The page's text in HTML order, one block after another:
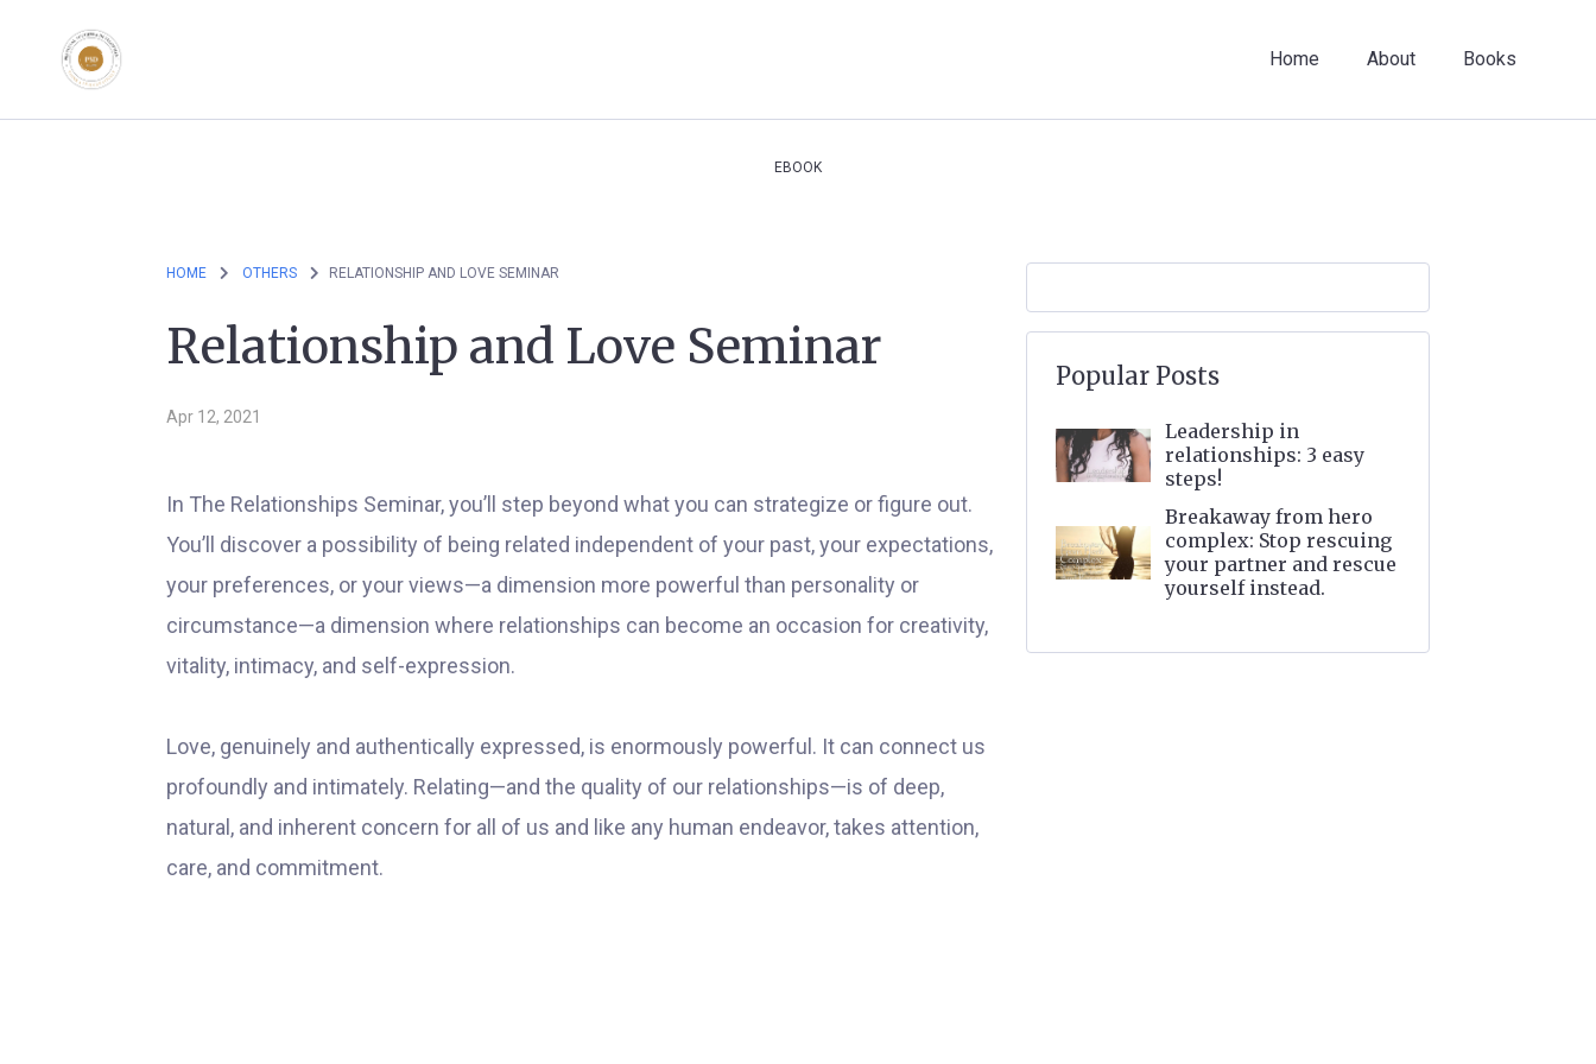
Home About Books
EBOOK
HOME OTHERS RELATIONSHIP AND LOVE SEMINAR
Relationship and Love Seminar
Apr 12, 2021
In The Relationships Seminar, you’ll step beyond what you can strategize or figure out.
You’ll discover a possibility of being related independent of your past, your expectations,
your preferences, or your views—a dimension more powerful than personality or
circumstance—a dimension where relationships can become an occasion for creativity,
vitality, intimacy, and self-expression.
Love, genuinely and authentically expressed, is enormously powerful. It can connect us
profoundly and intimately. Relating—and the quality of our relationships—is of deep,
natural, and inherent concern for all of us and like any human endeavor, takes attention,
care, and commitment.
Popular Posts
Leadership in
relationships: 3 easy
steps!
Breakaway from hero
complex: Stop rescuing
your partner and rescue
yourself instead.